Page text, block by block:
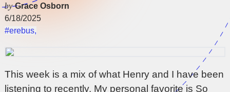
byGrace Osborn
6/18/2025
#erebus,
This week is a mix of what Henry and I have been
listening to recently. My personal favorite is So